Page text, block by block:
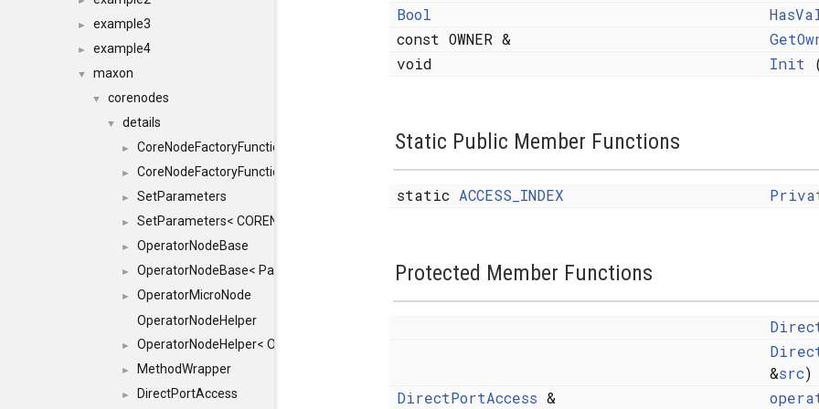
► example3
► example4
▼ maxon
▼ corenodes
▼ details
► CoreNodeFactoryFunctionHelper
► CoreNodeFactoryFunctionHelper< true >
► SetParameters
► SetParameters< CORENODE, typename SFINAEHelper< void, typename CORENODE::Parameters >::type >
► OperatorNodeBase
► OperatorNodeBase< ParameterPack< IN >, 0 >
►
OperatorMicroNode
OperatorNodeHelper
► OperatorNodeHelper< OP, RESULT, TYPES, std::index_sequence< I... > >
► MethodWrapper
► DirectPortAccess
Bool
const OWNER &
void
Init
Static Public Member Functions
static ACCESS_INDEX
Protected Member Functions
&src)
DirectPortAccess &